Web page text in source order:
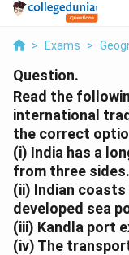
> Exams >
Question.
Read the
international
the correct
(i) India has a
from three sides.
(ii) Indian coasts
developed sea
(iii) Kandla port
(iv) The